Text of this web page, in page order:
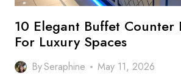
10 Elegant Buffet Counter
For Luxury Spaces
BySeraphine May 11, 2026